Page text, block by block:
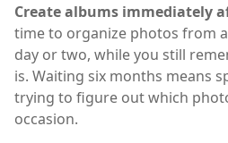
Create albums immediately
time to organize photos from
day or two, while you still
is. Waiting six months means
trying to figure out which
occasion.